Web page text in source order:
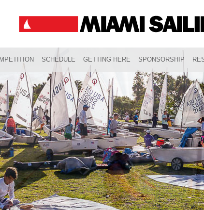
SCHEDULE GETTING HERE SPONSORSHIP